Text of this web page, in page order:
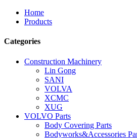
Home
Products
Categories
Construction Machinery
Lin Gong
SANI
VOLVA
XCMC
XUG
VOLVO Parts
Body Covering Parts
Bodyworks&Accessories